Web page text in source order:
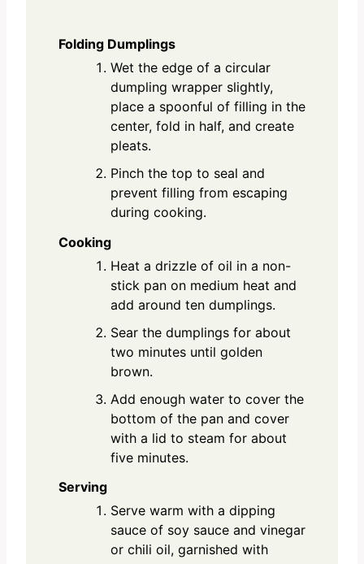
Folding Dumplings
Wet the edge of a circular
dumpling wrapper slightly,
place a spoonful of filling in the
center, fold in half, and create
pleats.
Pinch the top to seal and
prevent filling from escaping
during cooking.
Cooking
Heat a drizzle of oil in a non-
stick pan on medium heat and
add around ten dumplings.
Sear the dumplings for about
two minutes until golden
brown.
Add enough water to cover the
bottom of the pan and cover
with a lid to steam for about
five minutes.
Serving
Serve warm with a dipping
sauce of soy sauce and vinegar
or chili oil, garnished with